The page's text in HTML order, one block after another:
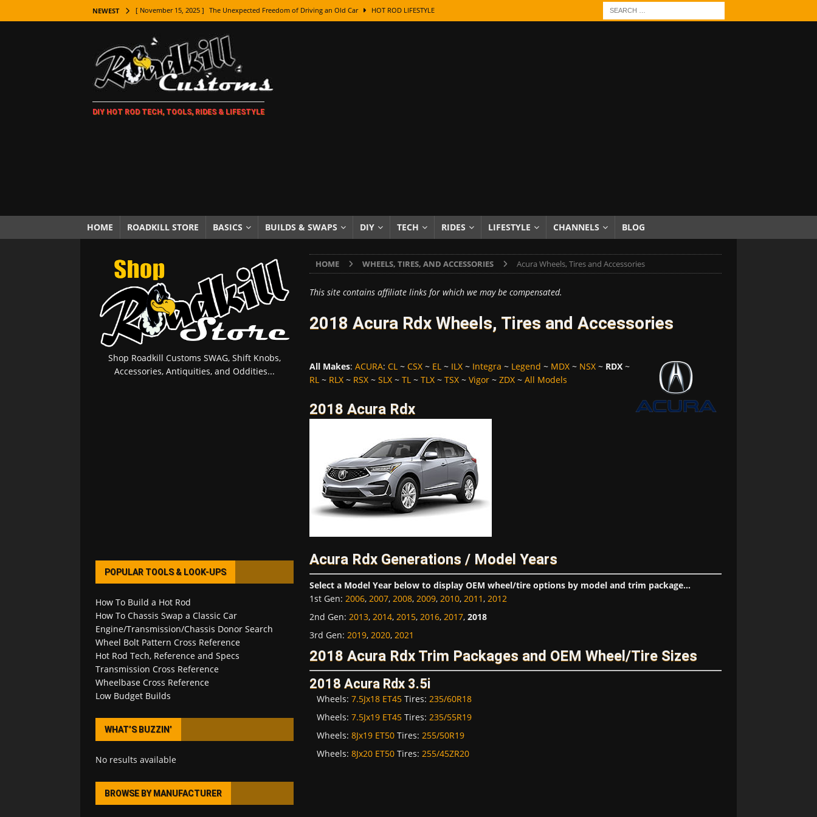
NEWEST [ November 15, 2025 ] The Unexpected Freedom of Driving an Old Car HOT ROD LIFESTYLE
[ November 7, 2025 ] How Every Car Brand Got Its Name: The Fascinating Origins Behind the Badges
LIFESTYLE
[ November 5, 2025 ] How To Paint Distressed Lettering, Plus Gold Leafing Tips
[ October 21, 2025 ] Amazing Wheel Restoration From Super Rusty To Mirror Chrome
[ October 5, 2025 ] Fuel Stabilizer Showdown: The Results of a 5-Year Experiment PRODUCTS & REVIEWS
[ November 18, 2025 ] Paint Then Assemble or Assemble Then Paint? HOW TO & DIY
DIY HOT ROD TECH, TOOLS, RIDES & LIFESTYLE
HOME ROADKILL STORE BASICS BUILDS & SWAPS DIY TECH RIDES LIFESTYLE CHANNELS BLOG
HOME WHEELS, TIRES, AND ACCESSORIES Acura Wheels, Tires and Accessories
This site contains affiliate links for which we may be compensated.
2018 Acura Rdx Wheels, Tires and Accessories
All Makes: ACURA: CL~ CSX~ EL~ ILX~ Integra ~ Legend ~ MDX~ NSX~ RDX~
RL~ RLX~ RSX~ SLX~ TL~ TLX~ TSX~ Vigor~ ZDX~ All Models
2018 Acura Rdx
Acura Rdx Generations / Model Years
Select a Model Year below to display OEM wheel/tire options by model and trim package...
1st Gen: 2006, 2007, 2008, 2009, 2010, 2011, 2012
2nd Gen: 2013, 2014, 2015, 2016, 2017, 2018
3rd Gen: 2019, 2020, 2021
2018 Acura Rdx Trim Packages and OEM Wheel/Tire Sizes
2018 Acura Rdx 3.5i
Wheels: 7.5Jx18 ET45Tires: 235/60R18
Wheels: 7.5Jx19 ET45Tires: 235/55R19
Wheels: 8Jx19 ET50Tires: 255/50R19
Wheels: 8Jx20 ET50Tires: 255/45ZR20
Shop Roadkill Customs SWAG, Shift Knobs,
Accessories, Antiquities, and Oddities...
POPULAR TOOLS & LOOK-UPS
How To Build a Hot Rod
How To Chassis Swap a Classic Car
Engine/Transmission/Chassis Donor Search
Wheel Bolt Pattern Cross Reference
Hot Rod Tech, Reference and Specs
Transmission Cross Reference
Wheelbase Cross Reference
Low Budget Builds
WHAT’S BUZZIN’
No results available
BROWSE BY MANUFACTURER